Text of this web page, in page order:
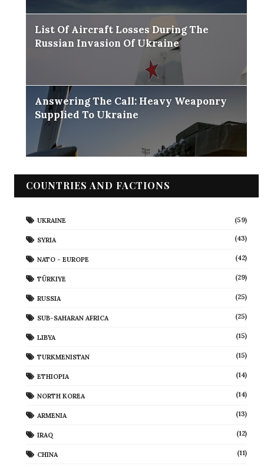
List Of Aircraft Losses During The
Russian Invasion Of Ukraine
Answering The Call: Heavy Weaponry
Supplied To Ukraine
COUNTRIES AND FACTIONS
UKRAINE (59)
SYRIA (43)
NATO - EUROPE (42)
TÜRKIYE (29)
RUSSIA (25)
SUB-SAHARAN AFRICA (25)
LIBYA (15)
TURKMENISTAN (15)
ETHIOPIA (14)
NORTH KOREA (14)
ARMENIA (13)
IRAQ (12)
CHINA (11)